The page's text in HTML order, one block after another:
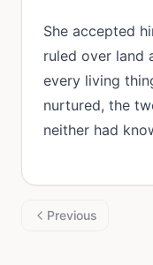
She accepted
ruled over land
every living
nurtured, the
neither had
Previous